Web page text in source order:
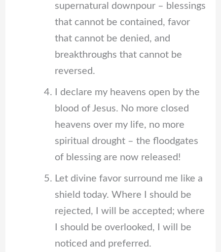
supernatural downpour – blessings
that cannot be contained, favor
that cannot be denied, and
breakthroughs that cannot be
reversed.
I declare my heavens open by the
blood of Jesus. No more closed
heavens over my life, no more
spiritual drought – the floodgates
of blessing are now released!
Let divine favor surround me like a
shield today. Where I should be
rejected, I will be accepted; where
I should be overlooked, I will be
noticed and preferred.